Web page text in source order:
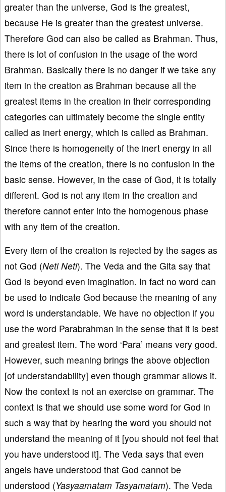
greater than the universe, God is the greatest,
because He is greater than the greatest universe.
Therefore God can also be called as Brahman. Thus,
there is lot of confusion in the usage of the word
Brahman. Basically there is no danger if we take any
item in the creation as Brahman because all the
greatest items in the creation in their corresponding
categories can ultimately become the single entity
called as inert energy, which is called as Brahman.
Since there is homogeneity of the inert energy in all
the items of the creation, there is no confusion in the
basic sense. However, in the case of God, it is totally
different. God is not any item in the creation and
therefore cannot enter into the homogenous phase
with any item of the creation.
Every item of the creation is rejected by the sages as
not God (Neti Neti). The Veda and the Gita say that
God is beyond even imagination. In fact no word can
be used to indicate God because the meaning of any
word is understandable. We have no objection if you
use the word Parabrahman in the sense that it is best
and greatest item. The word ‘Para’ means very good.
However, such meaning brings the above objection
[of understandability] even though grammar allows it.
Now the context is not an exercise on grammar. The
context is that we should use some word for God in
such a way that by hearing the word you should not
understand the meaning of it [you should not feel that
you have understood it]. The Veda says that even
angels have understood that God cannot be
understood (Yasyaamatam Tasyamatam). The Veda